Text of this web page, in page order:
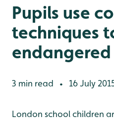
Pupils use
techniques
endangered
3 min read • 16 July
London school children